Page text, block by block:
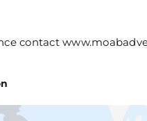
contact